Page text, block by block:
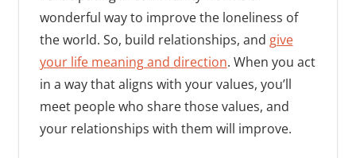
wonderful way to improve the loneliness of
the world. So, build relationships, and give
your life meaning and direction. When you act
in a way that aligns with your values, you’ll
meet people who share those values, and
your relationships with them will improve.